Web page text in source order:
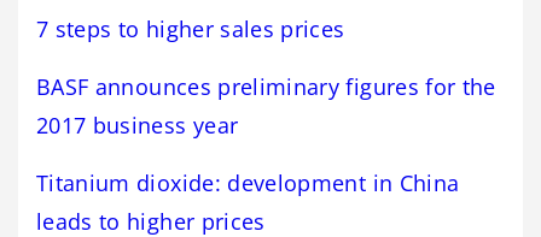
7 steps to higher sales prices
BASF announces preliminary figures for the
2017 business year
Titanium dioxide: development in China
leads to higher prices